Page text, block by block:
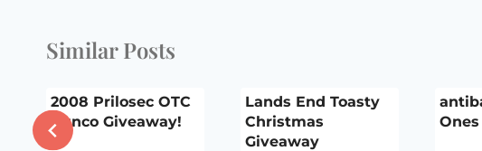
Similar Posts
2008 Prilosec OTC
Bunco Giveaway!
Lands End Toasty
Christmas
Giveaway
Ones